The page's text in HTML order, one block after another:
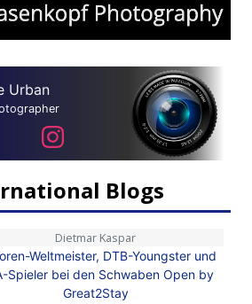
Urban
Blogs
Dietmar Kaspar
Weltmeister, DTB-Youngster und
Spieler bei den Schwaben Open by
Great2Stay